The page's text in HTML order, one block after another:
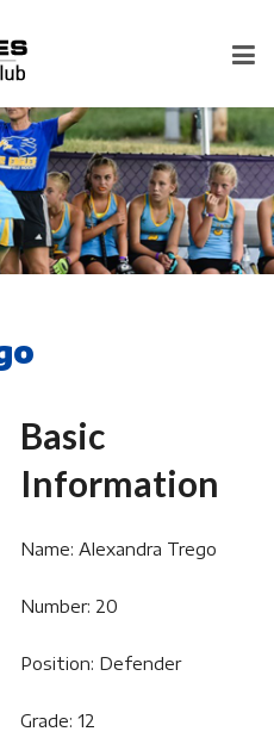
Basic
Information
Name: Alexandra Trego
Number: 20
Position: Defender
Grade: 12